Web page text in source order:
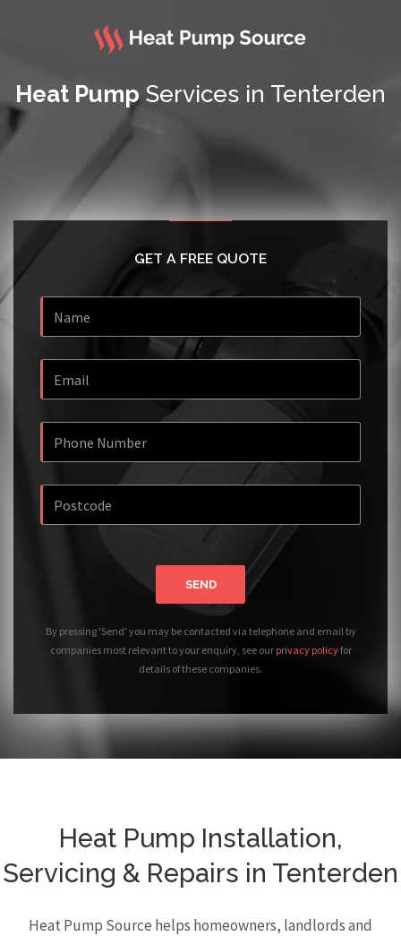
Heat Pump Services in Tenterden
GET A FREE QUOTE
SEND
By pressing 'Send' you may be contacted via telephone and email by
companies most relevant to your enquiry, see our privacy policyfor
details of these companies.
Heat Pump Installation,
Servicing & Repairs in Tenterden
Heat Pump Source helps homeowners, landlords and